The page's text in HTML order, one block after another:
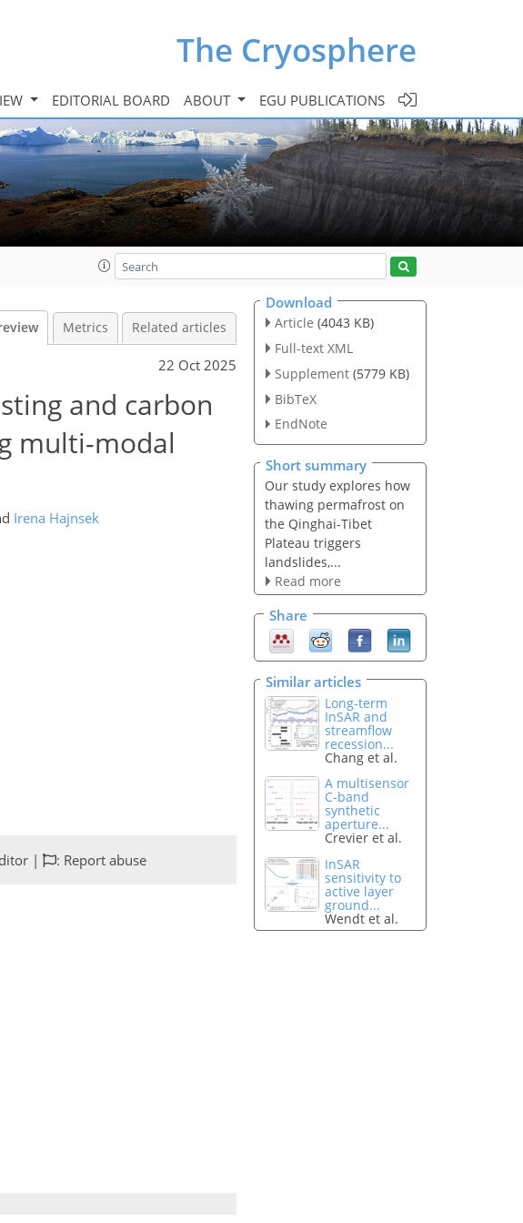
The Cryosphere
EDITORIAL BOARD ABOUT EGU PUBLICATIONS
Metrics Related articles
22 Oct 2025
and carbon
multi-modal
Irena Hajnsek
| : Report abuse
Download
Article (4043 KB)
Full-text XML
Supplement (5779 KB)
BibTeX
EndNote
Short summary
Our study explores how
thawing permafrost on
the Qinghai-Tibet
Plateau triggers
landslides,...
Read more
Share
Similar articles
Long-term
InSAR and
streamflow
recession...
Chang et al.
A multisensor
C-band
synthetic
aperture...
Crevier et al.
InSAR
sensitivity to
active layer
ground...
Wendt et al.